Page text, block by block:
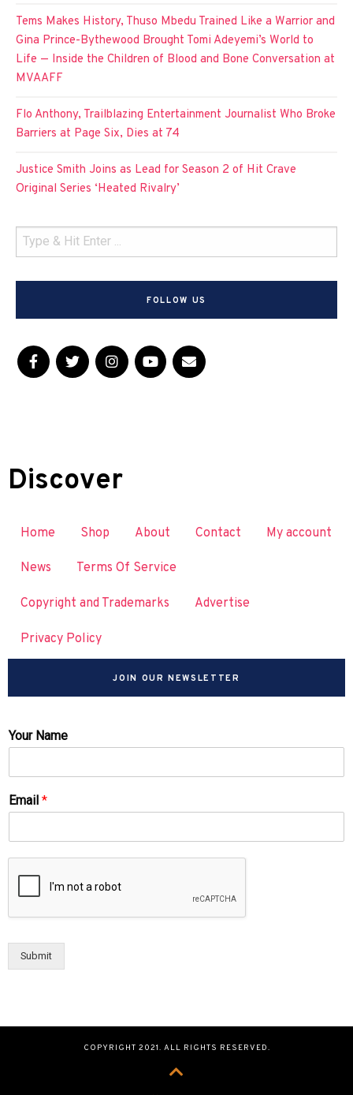
Tems Makes History, Thuso Mbedu Trained Like a Warrior and
Gina Prince-Bythewood Brought Tomi Adeyemi’s World to
Life — Inside the Children of Blood and Bone Conversation at
MVAAFF
Flo Anthony, Trailblazing Entertainment Journalist Who Broke
Barriers at Page Six, Dies at 74
Justice Smith Joins as Lead for Season 2 of Hit Crave
Original Series ‘Heated Rivalry’
FOLLOW US
Discover
Home Shop About Contact My account
News Terms Of Service
Copyright and Trademarks Advertise
Privacy Policy
JOIN OUR NEWSLETTER
Your Name
Email *
Submit
COPYRIGHT 2021. ALL RIGHTS RESERVED.